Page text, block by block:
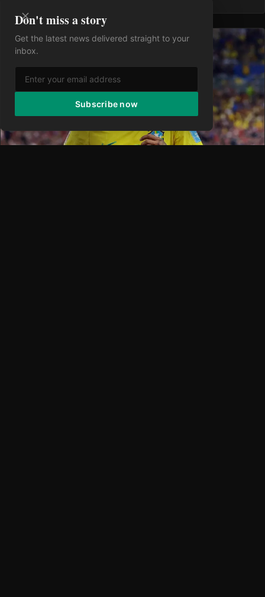
Don't miss a story
Get the latest news delivered straight to your
inbox.
Subscribe now